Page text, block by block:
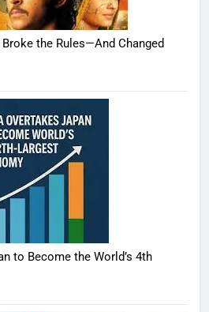
the Rules—And Changed
to Become the World’s 4th